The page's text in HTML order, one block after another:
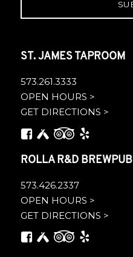
ST. JAMES TAPROOM
573.261.3333
OPEN HOURS >
GET DIRECTIONS >
ROLLA R&D BREWPUB
573.426.2337
OPEN HOURS >
GET DIRECTIONS >